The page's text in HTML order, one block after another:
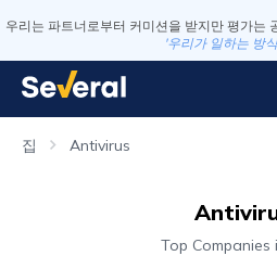
우리는 파트너로부터 커미션을 받지만 평가는
'우리가 일하는 방
집 Antivirus
Top Companies